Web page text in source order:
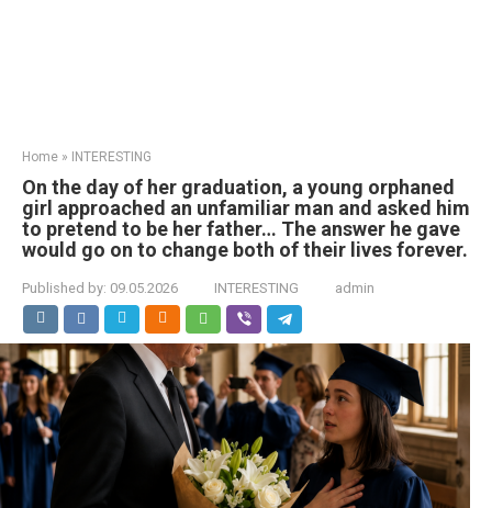
Home » INTERESTING
On the day of her graduation, a young orphaned
girl approached an unfamiliar man and asked him
to pretend to be her father… The answer he gave
would go on to change both of their lives forever.
Published by: 09.05.2026 INTERESTING admin